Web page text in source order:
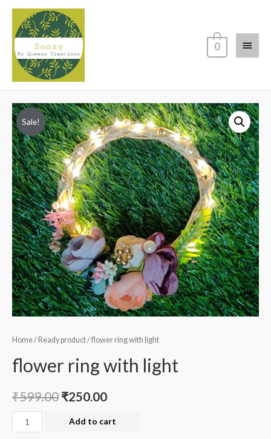
Main
0
Sale!
Home/ Ready product/ flower ring with light
flower ring with light
₹599.00 ₹250.00
flower
ring
Add to cart